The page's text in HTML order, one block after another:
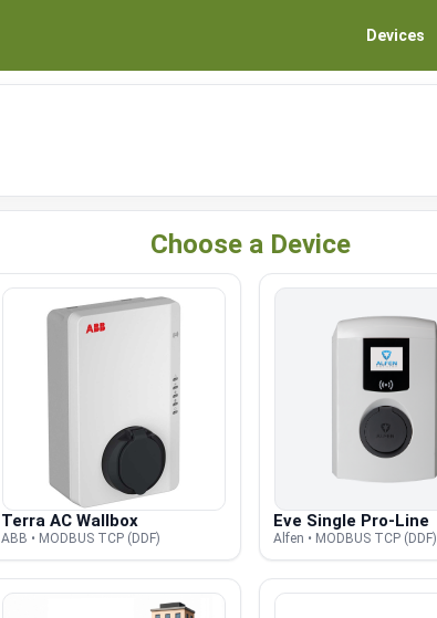
Devices
Choose a Device
Terra AC Wallbox
ABB • MODBUS TCP (DDF)
Eve Single Pro-Line
Alfen • MODBUS TCP (DDF)